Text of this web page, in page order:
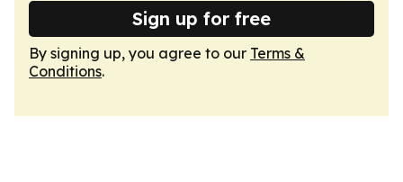
Sign up for free
By signing up, you agree to our Terms &
Conditions.